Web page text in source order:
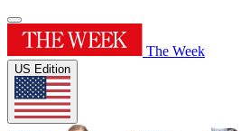
The Week
US Edition